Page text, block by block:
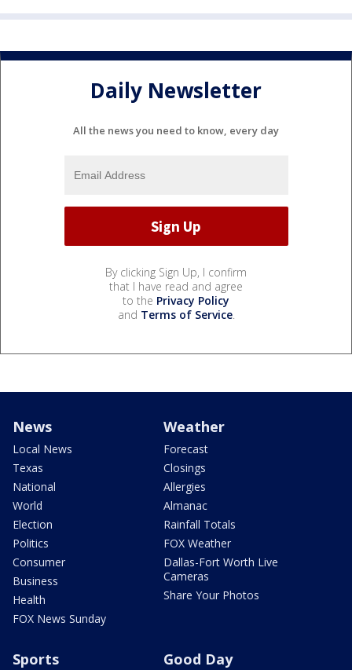
Daily Newsletter
All the news you need to know, every day
By clicking Sign Up, I confirm
that I have read and agree
to the Privacy Policy
and Terms of Service.
News
Local News
Texas
National
World
Election
Politics
Consumer
Business
Health
FOX News Sunday
Weather
Forecast
Closings
Allergies
Almanac
Rainfall Totals
FOX Weather
Dallas-Fort Worth Live
Cameras
Share Your Photos
Sports Good Day